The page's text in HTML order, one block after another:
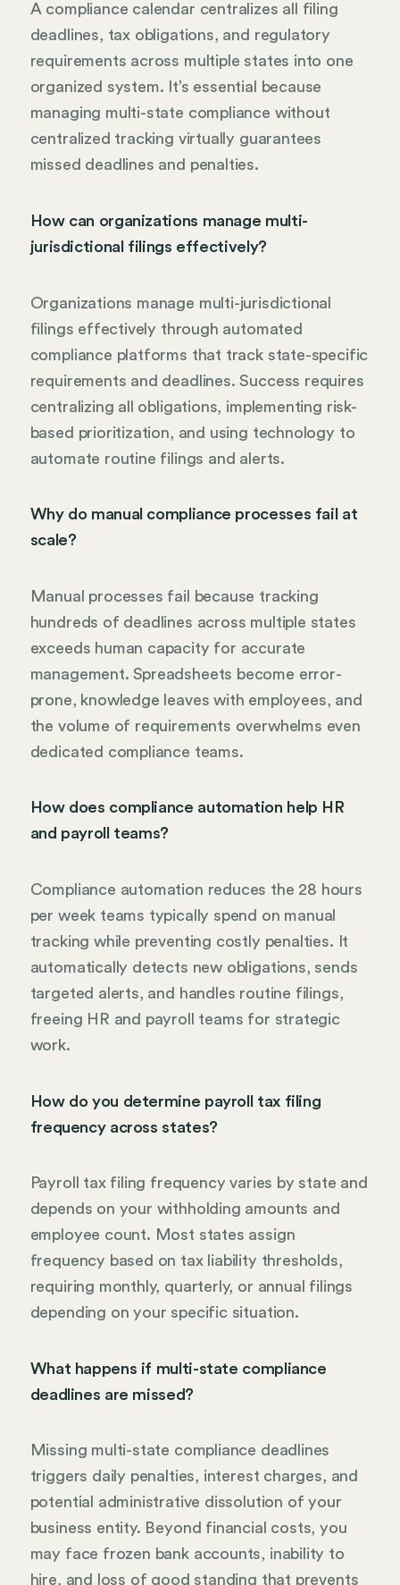
A compliance calendar centralizes all filing
deadlines, tax obligations, and regulatory
requirements across multiple states into one
organized system. It’s essential because
managing multi-state compliance without
centralized tracking virtually guarantees
missed deadlines and penalties.
How can organizations manage multi-
jurisdictional filings effectively?
Organizations manage multi-jurisdictional
filings effectively through automated
compliance platforms that track state-specific
requirements and deadlines. Success requires
centralizing all obligations, implementing risk-
based prioritization, and using technology to
automate routine filings and alerts.
Why do manual compliance processes fail at
scale?
Manual processes fail because tracking
hundreds of deadlines across multiple states
exceeds human capacity for accurate
management. Spreadsheets become error-
prone, knowledge leaves with employees, and
the volume of requirements overwhelms even
dedicated compliance teams.
How does compliance automation help HR
and payroll teams?
Compliance automation reduces the 28 hours
per week teams typically spend on manual
tracking while preventing costly penalties. It
automatically detects new obligations, sends
targeted alerts, and handles routine filings,
freeing HR and payroll teams for strategic
work.
How do you determine payroll tax filing
frequency across states?
Payroll tax filing frequency varies by state and
depends on your withholding amounts and
employee count. Most states assign
frequency based on tax liability thresholds,
requiring monthly, quarterly, or annual filings
depending on your specific situation.
What happens if multi-state compliance
deadlines are missed?
Missing multi-state compliance deadlines
triggers daily penalties, interest charges, and
potential administrative dissolution of your
business entity. Beyond financial costs, you
may face frozen bank accounts, inability to
hire, and loss of good standing that prevents